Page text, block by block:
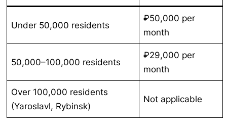
Under 50,000 residents
₽50,000 per
month
50,000–100,000 residents
₽29,000 per
month
Over 100,000 residents
(Yaroslavl, Rybinsk)
Not applicable